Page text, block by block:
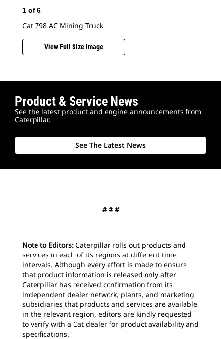
1 of 6
Cat 798 AC Mining Truck
View Full Size Image
Product & Service News
See the latest product and engine announcements from
Caterpillar.
See The Latest News
# # #
Note to Editors: Caterpillar rolls out products and
services in each of its regions at different time
intervals. Although every effort is made to ensure
that product information is released only after
Caterpillar has received confirmation from its
independent dealer network, plants, and marketing
subsidiaries that products and services are available
in the relevant region, editors are kindly requested
to verify with a Cat dealer for product availability and
specifications.